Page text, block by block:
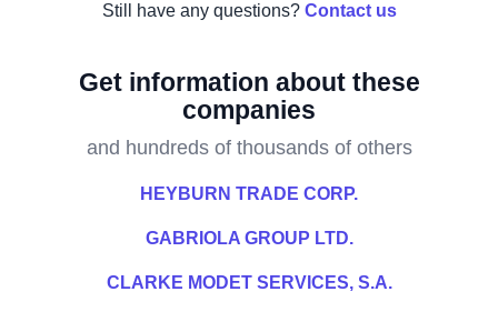
Still have any questions? Contact us
Get information about these
companies
and hundreds of thousands of others
HEYBURN TRADE CORP.
GABRIOLA GROUP LTD.
CLARKE MODET SERVICES, S.A.